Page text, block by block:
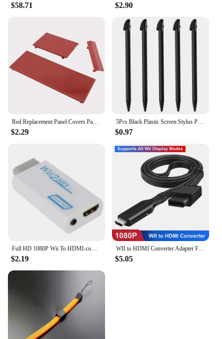
$58.71 $2.90
$2.29
5Pcs Black Plastic Screen Stylus Pen For Nintendo Wii U Pro Game Accessories For Nintendo Wii U Gamepad Console Games Component
$0.97
$2.19
WII to HDMI Converter Adapter Full HD 1080P Wii2HDMI Video Converter Cable for PC HDTV Monitor Display Wii To HDMI Adapter
$5.05